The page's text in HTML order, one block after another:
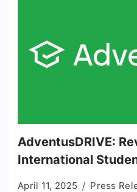
AdventusDRIVE:
International
April 11, 2025 Press